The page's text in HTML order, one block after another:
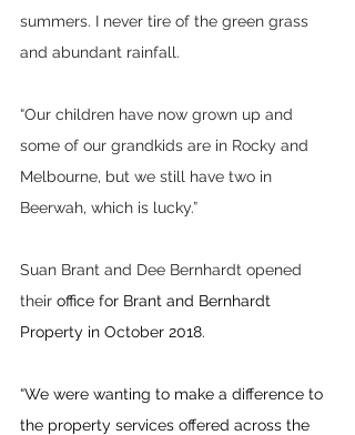
summers. I never tire of the green grass
and abundant rainfall.
“Our children have now grown up and
some of our grandkids are in Rocky and
Melbourne, but we still have two in
Beerwah, which is lucky.”
Suan Brant and Dee Bernhardt opened
their office for Brant and Bernhardt
Property in October 2018.
“We were wanting to make a difference to
the property services offered across the